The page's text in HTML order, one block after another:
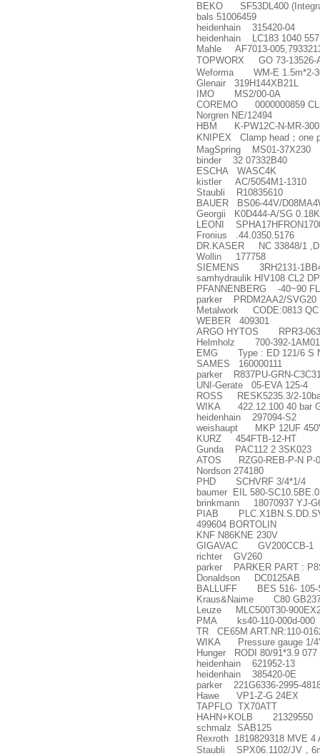
BEKO SF53DL400
bals 51006459
heidenhain 315420-04
heidenhain LC183 1040 557
Mahle AF7013-
TOPWORX GO 73-13526-
Weforma WM-E 1.5m*2-
Glenair 319H144XB21L
IMO MS2/00-0A
COREMO 0000000859
Norgren NE/12494
HBM K-PW12C-N-MR-
KNIPEX Clamp head ； one
MagSpring MS01-37X230
binder 32 07332B40
ESCHA WASC4K
kistler AC/5054M1-1310
Staubli R10835610
BAUER BS06-44V/
Georgii K0D444-A/SG
LEONI
Fronius .44.0350.5176
DR.KASER NC 33848/1
Wollin 177758
SIEMENS 3RH2131-
samhydraulik HIV108 CL2 DP
PFANNENBERG -40~90
parker PRDM2AA2/SVG20
Metalwork CODE:0813 QC
WEBER 409301
ARGO HYTOS RPR3-
Helmholz 700-392-1AM01
EMG Type : ED 121/6 S
SAMES 160000111
parker R837PU-GRN-
UNI-Gerate 05-EVA 125-4
ROSS RESK5235.3/2-
WIKA 422.12.100 40 bar
heidenhain 297094-S2
weishaupt MKP 12UF
KURZ 454FTB-12-HT
Gunda PAC112 2 3SK023
ATOS RZG0-REB-P-N P-
Nordson 274180
PHD SCHVRF 3/4*1/4
baumer EIL 580-
brinkmann 18070937 YJ-
PIAB PLC.X1BN.S.DD.SV
499604 BORTOLIN
KNF N86KNE 230V
GIGAVAC GV200CCB-1
richter GV260
parker PARKER PART :
Donaldson DC0125AB
BALLUFF BES 516- 105-
Kraus&Naime C80
Leuze MLC500T30-
PMA ks40-110-000d-000
TR CE65M ART.NR:110-
WIKA Pressure gauge 1/4',
Hunger RODI 80/91*3.9 077
heidenhain 621952-13
heidenhain 385420-0E
parker 221G6336-2995-
Hawe VP1-Z-G 24EX
TAPFLO TX70ATT
HAHN+KOLB 21329550
schmalz SAB125
Rexroth 1819829318 MVE 4
Staubli SPX06.1102/JV ，